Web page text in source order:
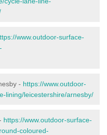
www.outdoor-surface-
- https://www.outdoor-
lining/leicestershire/arnesby/
https://www.outdoor-surface-
coloured-